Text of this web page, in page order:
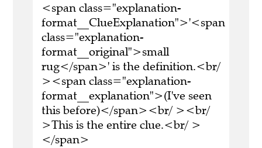
<span class="explanation-
format__ClueExplanation">'<span
class="explanation-
format__original">small
rug</span>' is the definition.<br/
><span class="explanation-
format__explanation">(I've seen
this before)</span><br/ ><br/
>This is the entire clue.<br/ >
</span>